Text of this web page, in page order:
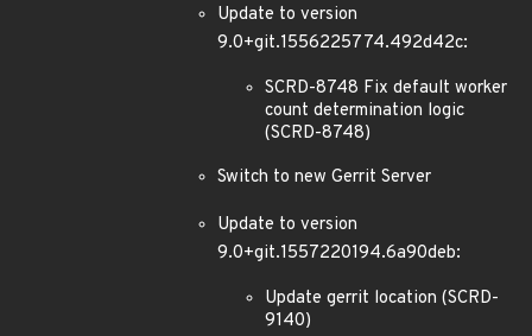
Update to version
9.0+git.1556225774.492d42c:
SCRD-8748 Fix default worker
count determination logic
(SCRD-8748)
Switch to new Gerrit Server
Update to version
9.0+git.1557220194.6a90deb:
Update gerrit location (SCRD-
9140)